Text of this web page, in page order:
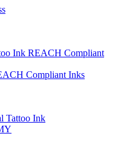
Ink REACH Compliant
Compliant Inks
Tattoo Ink